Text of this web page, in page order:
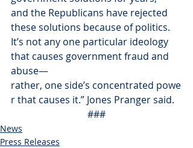
and the Republicans have rejected
these solutions because of politics.
It’s not any one particular ideology
that causes government fraud and
abuse—
rather, one side’s concentrated powe
r that causes it.” Jones Pranger said.
###
News
Press Releases